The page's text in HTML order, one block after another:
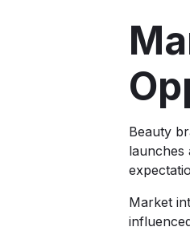
Beauty
launches
Market